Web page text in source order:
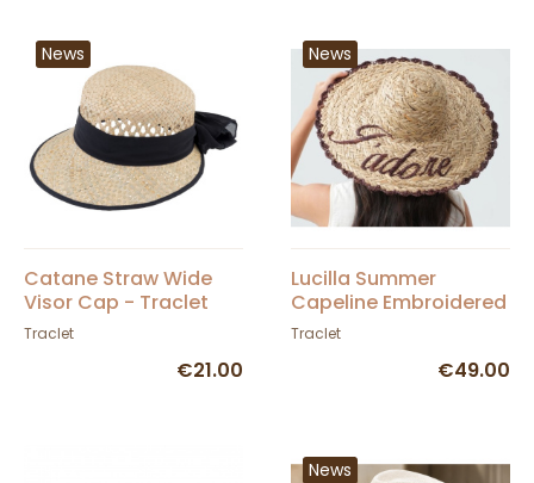
News
Catane Straw Wide
Visor Cap - Traclet
Traclet
€21.00
News
Lucilla Summer
Capeline Embroidered
Straw Hat 'J'adore' -
Traclet
€49.00
News